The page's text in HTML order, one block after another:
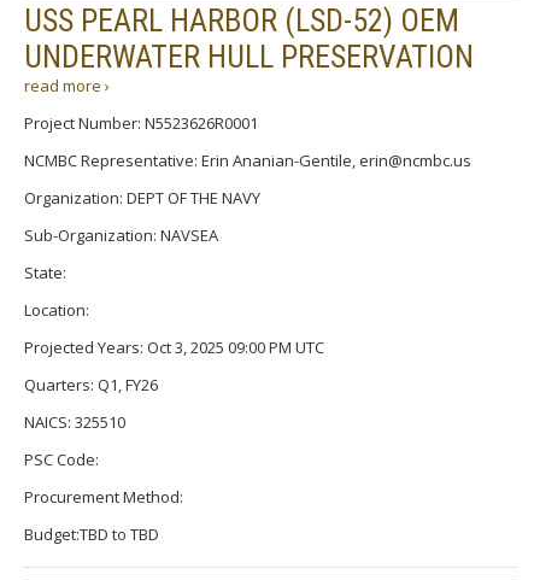
USS PEARL HARBOR (LSD-52) OEM
UNDERWATER HULL PRESERVATION
read more ›
Project Number: N5523626R0001
NCMBC Representative: Erin Ananian-Gentile, erin@ncmbc.us
Organization: DEPT OF THE NAVY
Sub-Organization: NAVSEA
State:
Location:
Projected Years: Oct 3, 2025 09:00 PM UTC
Quarters: Q1, FY26
NAICS: 325510
PSC Code:
Procurement Method:
Budget:TBD to TBD